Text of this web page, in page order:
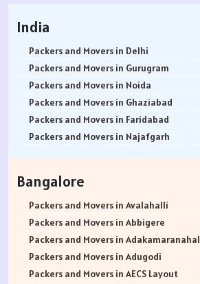
India
Packers and Movers in Delhi
Packers and Movers in Gurugram
Packers and Movers in Noida
Packers and Movers in Ghaziabad
Packers and Movers in Faridabad
Packers and Movers in Najafgarh
Packers and Movers in Bhiwani
Packers and Movers in Panipat
Packers and Movers in Jaipur
Packers and Movers in Jodhpur
Packers and Movers in Udaypur
Packers and Movers in Sri Ganganagar
Bangalore
Packers and Movers in Avalahalli
Packers and Movers in Abbigere
Packers and Movers in
Packers and Movers in Adugodi
Packers and Movers in AECS Layout